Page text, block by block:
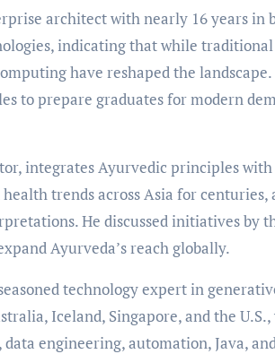
architect with nearly 16 years in
indicating that while
have reshaped the
to prepare graduates for modern
integrates Ayurvedic principles
trends across Asia for
He discussed initiatives by
Ayurveda’s reach globally.
technology expert in
Iceland, Singapore, and the U.S.,
engineering, automation, Java,